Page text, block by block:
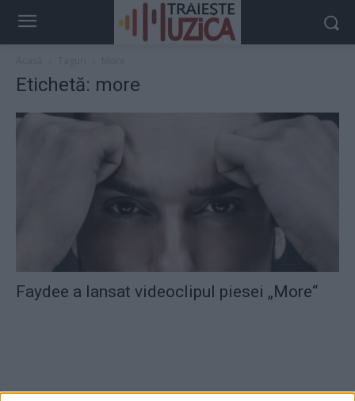
Etichetă: more
Faydee a lansat videoclipul piesei „More“